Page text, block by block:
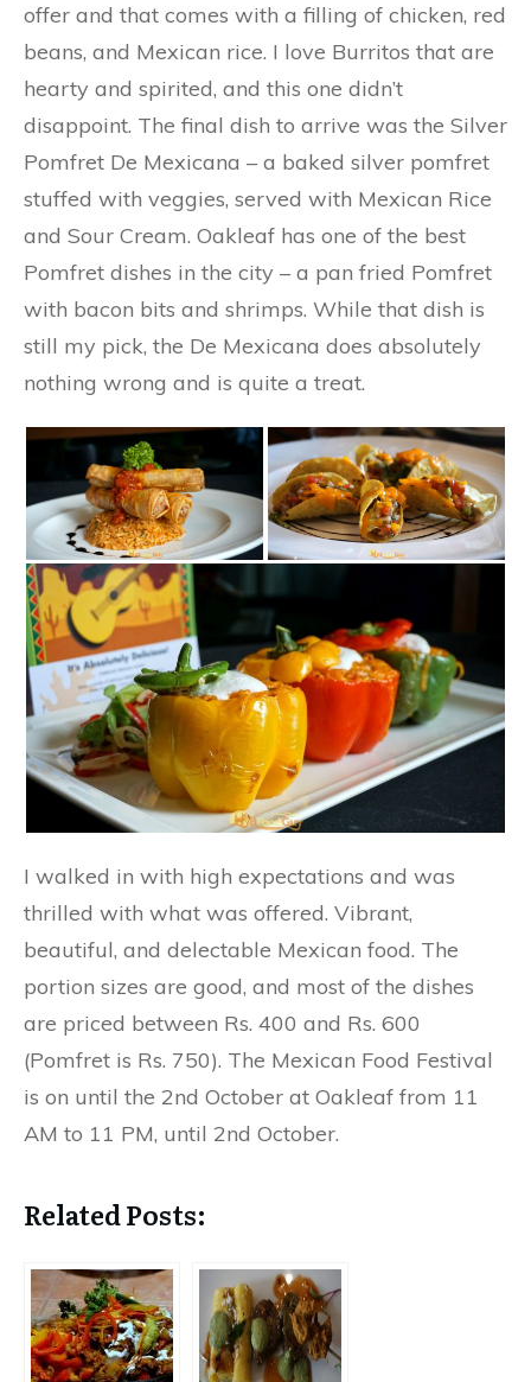
offer and that comes with a filling of chicken, red
beans, and Mexican rice. I love Burritos that are
hearty and spirited, and this one didn’t
disappoint. The final dish to arrive was the Silver
Pomfret De Mexicana – a baked silver pomfret
stuffed with veggies, served with Mexican Rice
and Sour Cream. Oakleaf has one of the best
Pomfret dishes in the city – a pan fried Pomfret
with bacon bits and shrimps. While that dish is
still my pick, the De Mexicana does absolutely
nothing wrong and is quite a treat.
I walked in with high expectations and was
thrilled with what was offered. Vibrant,
beautiful, and delectable Mexican food. The
portion sizes are good, and most of the dishes
are priced between Rs. 400 and Rs. 600
(Pomfret is Rs. 750). The Mexican Food Festival
is on until the 2nd October at Oakleaf from 11
AM to 11 PM, until 2nd October.
Related Posts: